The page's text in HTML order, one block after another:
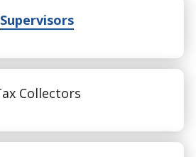
Supervisors
Collectors